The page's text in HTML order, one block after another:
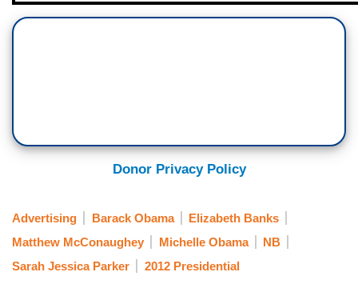
Donor Privacy Policy
Advertising Barack Obama
Elizabeth Banks
Matthew McConaughey
Michelle Obama
NB
Sarah Jessica Parker
2012 Presidential